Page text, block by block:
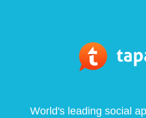
World's leading social